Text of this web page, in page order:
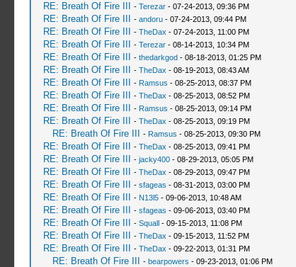
RE: Breath Of Fire III - Terezar- 07-24-2013, 09:36 PM
RE: Breath Of Fire III - andoru- 07-24-2013, 09:44 PM
RE: Breath Of Fire III - TheDax - 07-24-2013, 11:00 PM
RE: Breath Of Fire III - Terezar- 08-14-2013, 10:34 PM
RE: Breath Of Fire III - thedarkgod- 08-18-2013, 01:25 PM
RE: Breath Of Fire III - TheDax - 08-19-2013, 08:43 AM
RE: Breath Of Fire III - Ramsus - 08-25-2013, 08:37 PM
RE: Breath Of Fire III - TheDax - 08-25-2013, 08:52 PM
RE: Breath Of Fire III - Ramsus - 08-25-2013, 09:14 PM
RE: Breath Of Fire III - TheDax - 08-25-2013, 09:19 PM
RE: Breath Of Fire III - Ramsus - 08-25-2013, 09:30 PM
RE: Breath Of Fire III - TheDax - 08-25-2013, 09:41 PM
RE: Breath Of Fire III - jacky400- 08-29-2013, 05:05 PM
RE: Breath Of Fire III - TheDax - 08-29-2013, 09:47 PM
RE: Breath Of Fire III - sfageas - 08-31-2013, 03:00 PM
RE: Breath Of Fire III - N13l5- 09-06-2013, 10:48 AM
RE: Breath Of Fire III - sfageas - 09-06-2013, 03:40 PM
RE: Breath Of Fire III - Squall- 09-15-2013, 11:08 PM
RE: Breath Of Fire III - TheDax - 09-15-2013, 11:52 PM
RE: Breath Of Fire III - TheDax - 09-22-2013, 01:31 PM
RE: Breath Of Fire III - bearpowers - 09-23-2013, 01:06 PM